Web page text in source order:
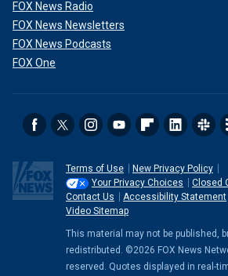
FOX News Radio
FOX News Newsletters
FOX News Podcasts
FOX One
Terms of Use
New Privacy Policy
Your Privacy Choices
Closed
Contact Us
Accessibility Statement
Video Sitemap
This material may not be published,
redistributed. ©2026 FOX News
reserved. Quotes displayed in real-